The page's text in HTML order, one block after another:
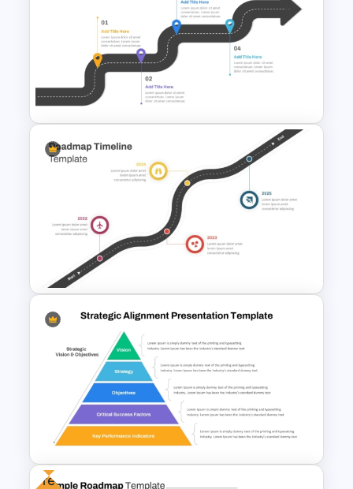
5 Step Future Roadmap
PowerPoint Slide
Career Roadmap Template
For Career Goals Presentation
Roadmap Timeline
PowerPoint Template
Free